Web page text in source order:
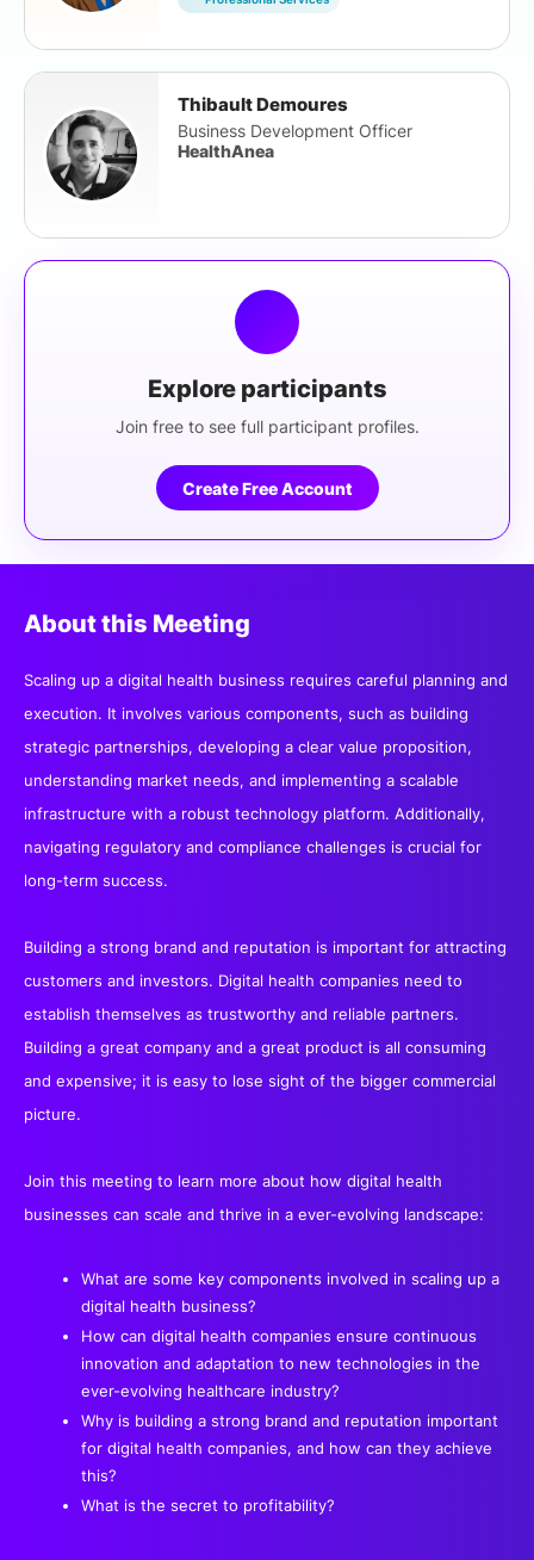
Thibault Demoures
Business Development Officer
HealthAnea
Explore participants
Join free to see full participant profiles.
Create Free Account
About this Meeting
Scaling up a digital health business requires careful planning and
execution. It involves various components, such as building
strategic partnerships, developing a clear value proposition,
understanding market needs, and implementing a scalable
infrastructure with a robust technology platform. Additionally,
navigating regulatory and compliance challenges is crucial for
long-term success.
Building a strong brand and reputation is important for attracting
customers and investors. Digital health companies need to
establish themselves as trustworthy and reliable partners.
Building a great company and a great product is all consuming
and expensive; it is easy to lose sight of the bigger commercial
picture.
Join this meeting to learn more about how digital health
businesses can scale and thrive in a ever-evolving landscape:
What are some key components involved in scaling up a
digital health business?
How can digital health companies ensure continuous
innovation and adaptation to new technologies in the
ever-evolving healthcare industry?
Why is building a strong brand and reputation important
for digital health companies, and how can they achieve
this?
What is the secret to profitability?